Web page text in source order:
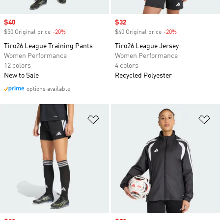
Sale price
$40
$50 Original price -20%
Tiro26 League Training Pants
Women Performance
12 colors
New to Sale
options available
Sale price
$32
$40 Original price -20%
Tiro26 League Jersey
Women Performance
4 colors
Recycled Polyester